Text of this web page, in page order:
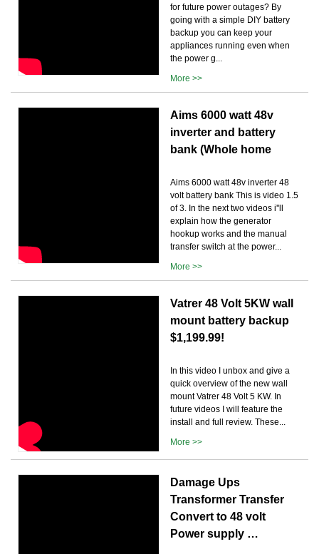
for future power outages? By
going with a simple DIY battery
backup you can keep your
appliances running even when
the power g...
More >>
Aims 6000 watt 48v
inverter and battery
bank (Whole home
Aims 6000 watt 48v inverter 48
volt battery bank This is video 1.5
of 3. In the next two videos i''ll
explain how the generator
hookup works and the manual
transfer switch at the power...
More >>
Vatrer 48 Volt 5KW wall
mount battery backup
$1,199.99!
In this video I unbox and give a
quick overview of the new wall
mount Vatrer 48 Volt 5 KW. In
future videos I will feature the
install and full review. These...
More >>
Damage Ups
Transformer Transfer
Convert to 48 volt
Power supply …